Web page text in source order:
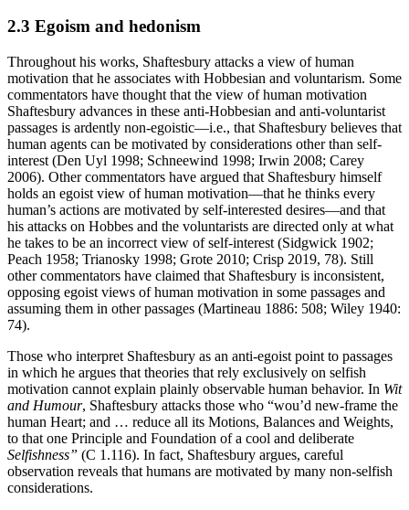
2.3 Egoism and hedonism
Throughout his works, Shaftesbury attacks a view of human
motivation that he associates with Hobbesian and voluntarism. Some
commentators have thought that the view of human motivation
Shaftesbury advances in these anti-Hobbesian and anti-voluntarist
passages is ardently non-egoistic—i.e., that Shaftesbury believes that
human agents can be motivated by considerations other than self-
interest (Den Uyl 1998; Schneewind 1998; Irwin 2008; Carey
2006). Other commentators have argued that Shaftesbury himself
holds an egoist view of human motivation—that he thinks every
human’s actions are motivated by self-interested desires—and that
his attacks on Hobbes and the voluntarists are directed only at what
he takes to be an incorrect view of self-interest (Sidgwick 1902;
Peach 1958; Trianosky 1998; Grote 2010; Crisp 2019, 78). Still
other commentators have claimed that Shaftesbury is inconsistent,
opposing egoist views of human motivation in some passages and
assuming them in other passages (Martineau 1886: 508; Wiley 1940:
74).
Those who interpret Shaftesbury as an anti-egoist point to passages
in which he argues that theories that rely exclusively on selfish
motivation cannot explain plainly observable human behavior. In Wit
and Humour, Shaftesbury attacks those who “wou’d new-frame the
human Heart; and … reduce all its Motions, Balances and Weights,
to that one Principle and Foundation of a cool and deliberate
Selfishness” (C 1.116). In fact, Shaftesbury argues, careful
observation reveals that humans are motivated by many non-selfish
considerations.